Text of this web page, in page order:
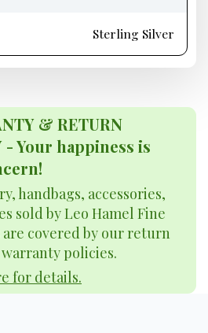
Sterling Silver
& RETURN
- Your happiness is
handbags, accessories,
sold by Leo Hamel Fine
are covered by our return
policies.
for details.